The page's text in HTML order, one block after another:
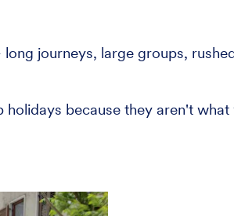
journeys, large groups,
because they aren't